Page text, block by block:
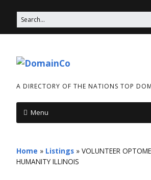
A DIRECTORY OF THE NATIONS TOP
Menu
Home » Listings » VOLUNTEER
HUMANITY ILLINOIS